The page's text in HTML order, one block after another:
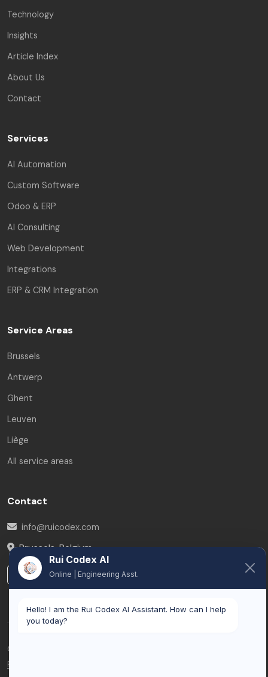
Technology
Insights
Article Index
About Us
Contact
Services
AI Automation
Custom Software
Odoo & ERP
AI Consulting
Web Development
Integrations
ERP & CRM Integration
Service Areas
Brussels
Antwerp
Ghent
Leuven
Liège
All service areas
Contact
info@ruicodex.com
Brussels,Belgium
LinkedIn
© 2026 Rui Codex. All rights reserved.
Privacy Policy
Rui Codex AI
Online | Engineering Asst.
Hello! I am the Rui Codex AI Assistant. How can I help
you today?